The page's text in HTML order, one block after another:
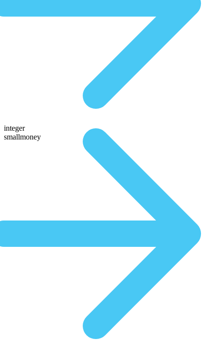
integer
smallmoney